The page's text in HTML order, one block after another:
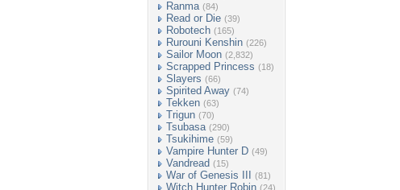
Ranma (84)
Read or Die (39)
Robotech (165)
Rurouni Kenshin (226)
Sailor Moon (2,832)
Scrapped Princess (18)
Slayers (66)
Spirited Away (74)
Tekken (63)
Trigun (70)
Tsubasa (290)
Tsukihime (59)
Vampire Hunter D (49)
Vandread (15)
War of Genesis III (81)
Witch Hunter Robin (24)